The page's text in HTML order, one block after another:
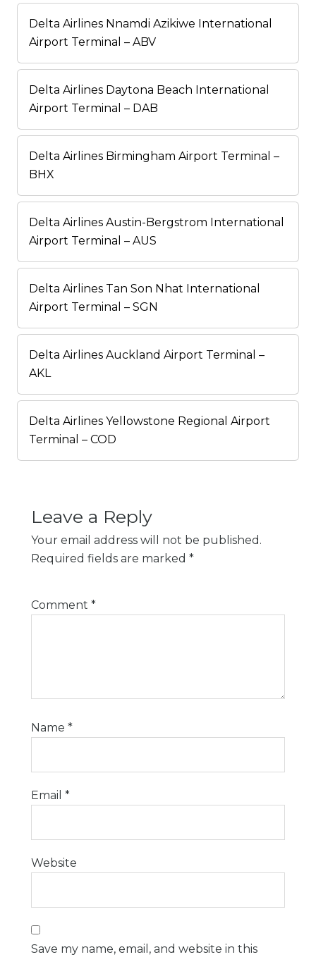
Delta Airlines Nnamdi Azikiwe International
Airport Terminal – ABV
Delta Airlines Daytona Beach International
Airport Terminal – DAB
Delta Airlines Birmingham Airport Terminal –
BHX
Delta Airlines Austin-Bergstrom International
Airport Terminal – AUS
Delta Airlines Tan Son Nhat International
Airport Terminal – SGN
Delta Airlines Auckland Airport Terminal –
AKL
Delta Airlines Yellowstone Regional Airport
Terminal – COD
Leave a Reply
Your email address will not be published.
Required fields are marked *
Comment *
Name *
Email *
Website
Save my name, email, and website in this